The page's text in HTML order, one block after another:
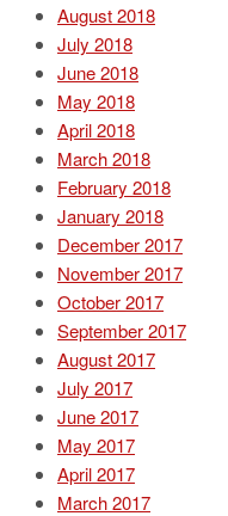
August 2018
July 2018
June 2018
May 2018
April 2018
March 2018
February 2018
January 2018
December 2017
November 2017
October 2017
September 2017
August 2017
July 2017
June 2017
May 2017
April 2017
March 2017